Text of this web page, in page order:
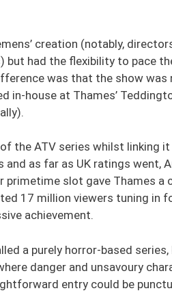
creation (notably,
but had the flexibility to pace
was that the show was
in-house at Thames’
the ATV series whilst linking it
as far as UK ratings went,
primetime slot gave Thames a
17 million viewers tuning in
achievement.
a purely horror-based
danger and unsavoury
entry could be